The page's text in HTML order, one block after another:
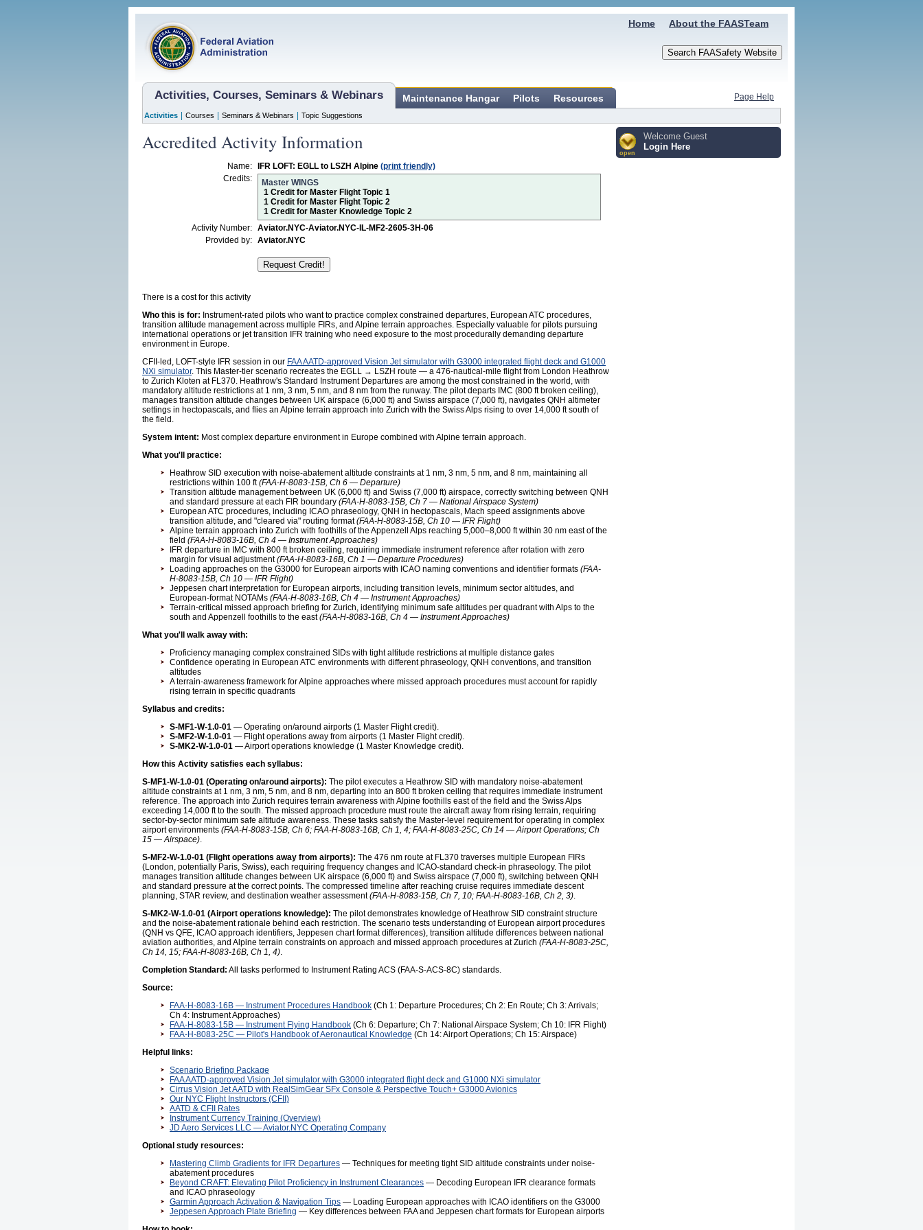
About the FAASTeam
Home
Activities, Courses, Seminars & Webinars Maintenance Hangar Pilots Resources Page Help
Activities Courses Seminars & Webinars Topic Suggestions
Accredited Activity Information open
Welcome Guest
Login Here
Name: IFR LOFT: EGLL to LSZH Alpine (print friendly)
Credits:
Master WINGS
1 Credit for Master Flight Topic 1
1 Credit for Master Flight Topic 2
1 Credit for Master Knowledge Topic 2
Activity Number: Aviator.NYC-Aviator.NYC-IL-MF2-2605-3H-06
Provided by: Aviator.NYC
There is a cost for this activity
Who this is for: Instrument-rated pilots who want to practice complex constrained departures, European ATC procedures,
transition altitude management across multiple FIRs, and Alpine terrain approaches. Especially valuable for pilots pursuing
international operations or jet transition IFR training who need exposure to the most procedurally demanding departure
environment in Europe.
CFII-led, LOFT-style IFR session in our FAA AATD-approved Vision Jet simulator with G3000 integrated flight deck and G1000
NXi simulator. This Master-tier scenario recreates the EGLL → LSZH route — a 476-nautical-mile flight from London Heathrow
to Zurich Kloten at FL370. Heathrow's Standard Instrument Departures are among the most constrained in the world, with
mandatory altitude restrictions at 1 nm, 3 nm, 5 nm, and 8 nm from the runway. The pilot departs IMC (800 ft broken ceiling),
manages transition altitude changes between UK airspace (6,000 ft) and Swiss airspace (7,000 ft), navigates QNH altimeter
settings in hectopascals, and flies an Alpine terrain approach into Zurich with the Swiss Alps rising to over 14,000 ft south of
the field.
System intent: Most complex departure environment in Europe combined with Alpine terrain approach.
What you'll practice:
Heathrow SID execution with noise-abatement altitude constraints at 1 nm, 3 nm, 5 nm, and 8 nm, maintaining all
restrictions within 100 ft(FAA-H-8083-15B, Ch 6 — Departure)
Transition altitude management between UK (6,000 ft) and Swiss (7,000 ft) airspace, correctly switching between QNH
and standard pressure at each FIR boundary (FAA-H-8083-15B, Ch 7 — National Airspace System)
European ATC procedures, including ICAO phraseology, QNH in hectopascals, Mach speed assignments above
transition altitude, and "cleared via" routing format(FAA-H-8083-15B, Ch 10 — IFR Flight)
Alpine terrain approach into Zurich with foothills of the Appenzell Alps reaching 5,000–8,000 ft within 30 nm east of the
field (FAA-H-8083-16B, Ch 4 — Instrument Approaches)
IFR departure in IMC with 800 ft broken ceiling, requiring immediate instrument reference after rotation with zero
margin for visual adjustment(FAA-H-8083-16B, Ch 1 — Departure Procedures)
Loading approaches on the G3000 for European airports with ICAO naming conventions and identifier formats (FAA-
H-8083-15B, Ch 10 — IFR Flight)
Jeppesen chart interpretation for European airports, including transition levels, minimum sector altitudes, and
European-format NOTAMs (FAA-H-8083-16B, Ch 4 — Instrument Approaches)
Terrain-critical missed approach briefing for Zurich, identifying minimum safe altitudes per quadrant with Alps to the
south and Appenzell foothills to the east(FAA-H-8083-16B, Ch 4 — Instrument Approaches)
What you'll walk away with:
Proficiency managing complex constrained SIDs with tight altitude restrictions at multiple distance gates
Confidence operating in European ATC environments with different phraseology, QNH conventions, and transition
altitudes
A terrain-awareness framework for Alpine approaches where missed approach procedures must account for rapidly
rising terrain in specific quadrants
Syllabus and credits:
S-MF1-W-1.0-01 — Operating on/around airports (1 Master Flight credit).
S-MF2-W-1.0-01 — Flight operations away from airports (1 Master Flight credit).
S-MK2-W-1.0-01 — Airport operations knowledge (1 Master Knowledge credit).
How this Activity satisfies each syllabus:
S-MF1-W-1.0-01 (Operating on/around airports): The pilot executes a Heathrow SID with mandatory noise-abatement
altitude constraints at 1 nm, 3 nm, 5 nm, and 8 nm, departing into an 800 ft broken ceiling that requires immediate instrument
reference. The approach into Zurich requires terrain awareness with Alpine foothills east of the field and the Swiss Alps
exceeding 14,000 ft to the south. The missed approach procedure must route the aircraft away from rising terrain, requiring
sector-by-sector minimum safe altitude awareness. These tasks satisfy the Master-level requirement for operating in complex
airport environments (FAA-H-8083-15B, Ch 6; FAA-H-8083-16B, Ch 1, 4; FAA-H-8083-25C, Ch 14 — Airport Operations; Ch
15 — Airspace).
S-MF2-W-1.0-01 (Flight operations away from airports): The 476 nm route at FL370 traverses multiple European FIRs
(London, potentially Paris, Swiss), each requiring frequency changes and ICAO-standard check-in phraseology. The pilot
manages transition altitude changes between UK airspace (6,000 ft) and Swiss airspace (7,000 ft), switching between QNH
and standard pressure at the correct points. The compressed timeline after reaching cruise requires immediate descent
planning, STAR review, and destination weather assessment(FAA-H-8083-15B, Ch 7, 10; FAA-H-8083-16B, Ch 2, 3).
S-MK2-W-1.0-01 (Airport operations knowledge): The pilot demonstrates knowledge of Heathrow SID constraint structure
and the noise-abatement rationale behind each restriction. The scenario tests understanding of European airport procedures
(QNH vs QFE, ICAO approach identifiers, Jeppesen chart format differences), transition altitude differences between national
aviation authorities, and Alpine terrain constraints on approach and missed approach procedures at Zurich (FAA-H-8083-25C,
Ch 14, 15; FAA-H-8083-16B, Ch 1, 4).
Completion Standard: All tasks performed to Instrument Rating ACS (FAA-S-ACS-8C) standards.
Source:
FAA-H-8083-16B — Instrument Procedures Handbook (Ch 1: Departure Procedures; Ch 2: En Route; Ch 3: Arrivals;
Ch 4: Instrument Approaches)
FAA-H-8083-15B — Instrument Flying Handbook (Ch 6: Departure; Ch 7: National Airspace System; Ch 10: IFR Flight)
FAA-H-8083-25C — Pilot's Handbook of Aeronautical Knowledge (Ch 14: Airport Operations; Ch 15: Airspace)
Helpful links:
Scenario Briefing Package
FAA AATD-approved Vision Jet simulator with G3000 integrated flight deck and G1000 NXi simulator
Cirrus Vision Jet AATD with RealSimGear SFx Console & Perspective Touch+ G3000 Avionics
Our NYC Flight Instructors (CFII)
AATD & CFII Rates
Instrument Currency Training (Overview)
JD Aero Services LLC — Aviator.NYC Operating Company
Optional study resources:
Mastering Climb Gradients for IFR Departures — Techniques for meeting tight SID altitude constraints under noise-
abatement procedures
Beyond CRAFT: Elevating Pilot Proficiency in Instrument Clearances — Decoding European IFR clearance formats
and ICAO phraseology
Garmin Approach Activation & Navigation Tips — Loading European approaches with ICAO identifiers on the G3000
Jeppesen Approach Plate Briefing — Key differences between FAA and Jeppesen chart formats for European airports